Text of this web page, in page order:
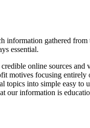
information gathered
essential.
online sources and
motives focusing entirely
topics into simple easy to
our information is